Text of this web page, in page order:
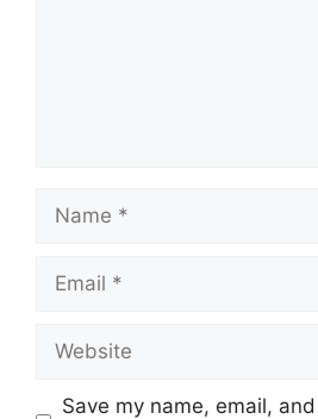
Name
Email
Website
Save my name, email,